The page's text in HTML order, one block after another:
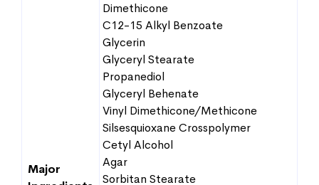
Major
Dimethicone
C12-15 Alkyl Benzoate
Glycerin
Glyceryl Stearate
Propanediol
Glyceryl Behenate
Vinyl Dimethicone/Methicone
Silsesquioxane Crosspolymer
Cetyl Alcohol
Agar
Sorbitan Stearate